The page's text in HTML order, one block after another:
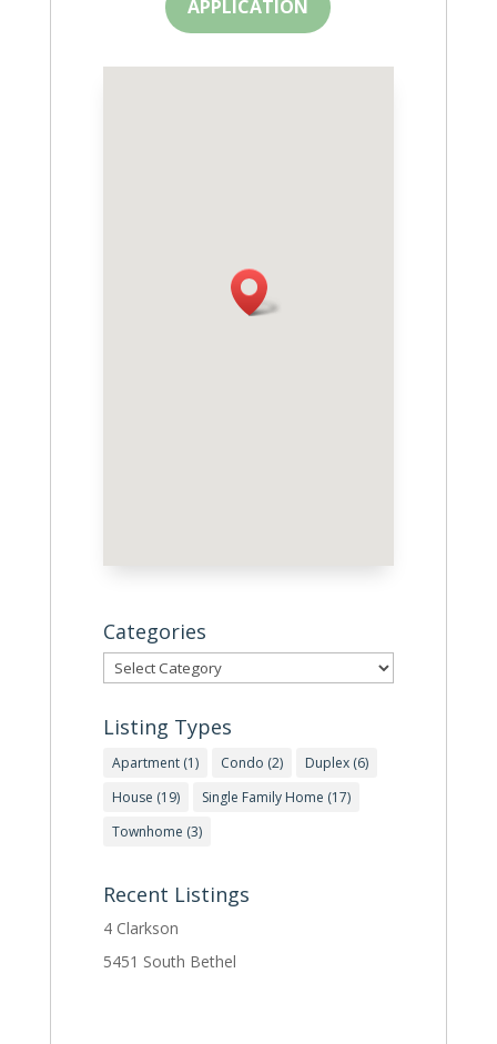
APPLICATION
Categories
Categories
Listing Types
Apartment (1) Condo (2) Duplex (6)
House (19) Single Family Home (17)
Townhome (3)
Recent Listings
4 Clarkson
5451 South Bethel